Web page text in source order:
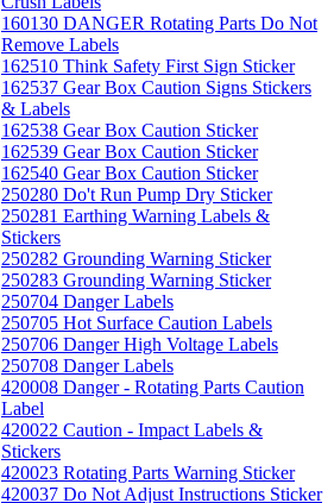
160130 DANGER Rotating Parts Do Not
Remove Labels
162510 Think Safety First Sign Sticker
162537 Gear Box Caution Signs Stickers
& Labels
162538 Gear Box Caution Sticker
162539 Gear Box Caution Sticker
162540 Gear Box Caution Sticker
250280 Do't Run Pump Dry Sticker
250281 Earthing Warning Labels &
Stickers
250282 Grounding Warning Sticker
250283 Grounding Warning Sticker
250704 Danger Labels
250705 Hot Surface Caution Labels
250706 Danger High Voltage Labels
250708 Danger Labels
420008 Danger - Rotating Parts Caution
Label
420022 Caution - Impact Labels &
Stickers
420023 Rotating Parts Warning Sticker
420037 Do Not Adjust Instructions Sticker